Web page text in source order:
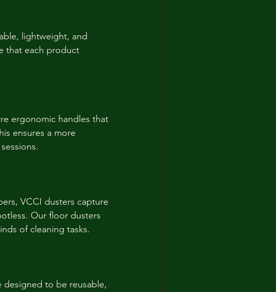
lightweight, and
that each product
ergonomic handles that
ensures a more
VCCI dusters capture
Our floor dusters
of cleaning tasks.
designed to be reusable,